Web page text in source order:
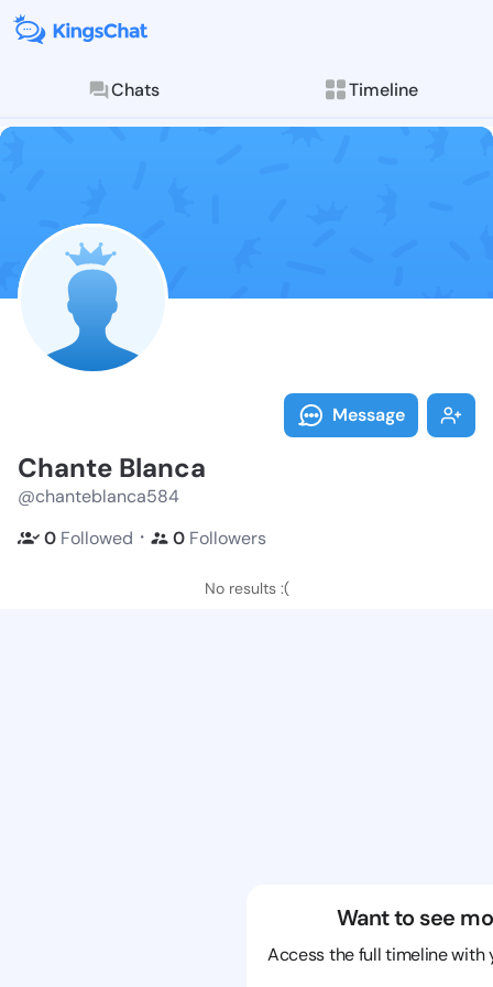
Chats Timeline
Follow
Explore posts &
Message
Chante Blanca
@chanteblanca584
0 Followed ・ 0 Followers
No results :(
Want to see
Access the full timeline with